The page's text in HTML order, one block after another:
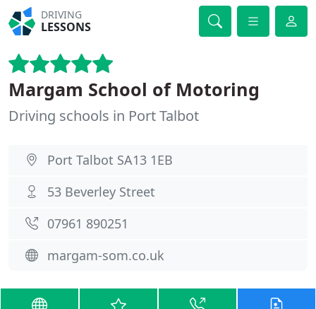
DRIVING
LESSONS
Margam School of Motoring
Driving schools in Port Talbot
Port Talbot SA13 1EB
53 Beverley Street
07961 890251
margam-som.co.uk